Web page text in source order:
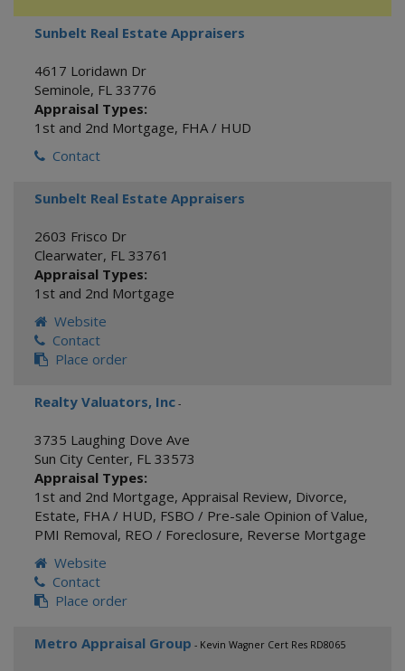
Sunbelt Real Estate Appraisers
4617 Loridawn Dr
Seminole, FL 33776
Appraisal Types:
1st and 2nd Mortgage, FHA / HUD
Contact
Sunbelt Real Estate Appraisers
2603 Frisco Dr
Clearwater, FL 33761
Appraisal Types:
1st and 2nd Mortgage
Website
Contact
Place order
Realty Valuators, Inc -
3735 Laughing Dove Ave
Sun City Center, FL 33573
Appraisal Types:
1st and 2nd Mortgage, Appraisal Review, Divorce,
Estate, FHA / HUD, FSBO / Pre-sale Opinion of Value,
PMI Removal, REO / Foreclosure, Reverse Mortgage
Website
Contact
Place order
Metro Appraisal Group - Kevin Wagner Cert Res RD8065